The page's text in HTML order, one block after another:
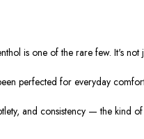
is one of the rare few. It's not
perfected for everyday
and consistency — the kind